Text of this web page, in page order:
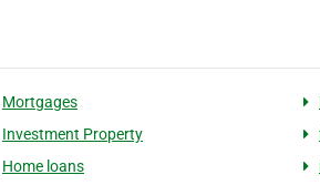
Mortgages
Investment Property
Home loans